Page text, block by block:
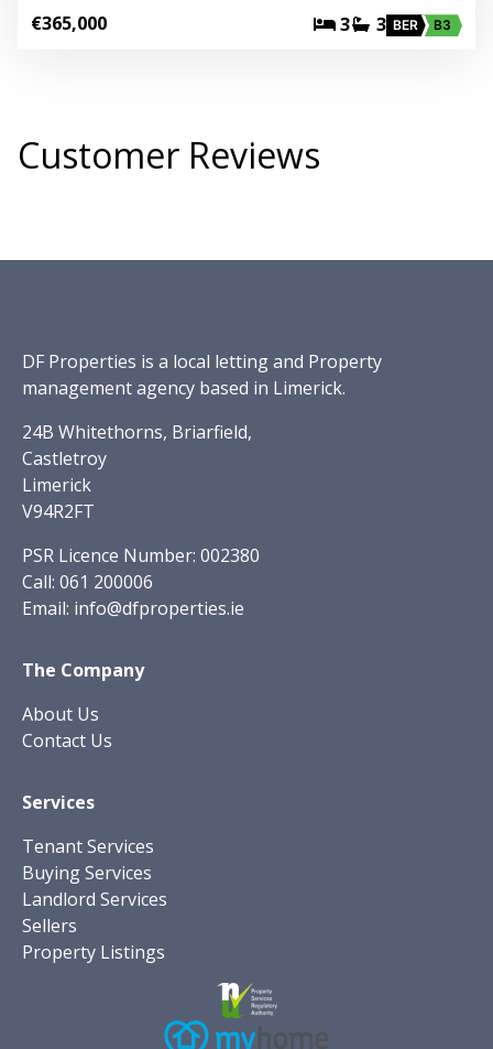
€365,000 3 3 BER B3
Customer Reviews
DF Properties is a local letting and Property
management agency based in Limerick.
24B Whitethorns, Briarfield,
Castletroy
Limerick
V94R2FT
PSR Licence Number: 002380
Call: 061 200006
Email: info@dfproperties.ie
The Company
About Us
Contact Us
Services
Tenant Services
Buying Services
Landlord Services
Sellers
Property Listings